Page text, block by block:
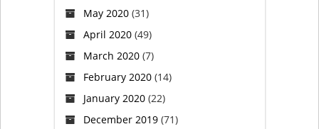
May 2020(31)
April 2020(49)
March 2020(7)
February 2020(14)
January 2020(22)
December 2019(71)